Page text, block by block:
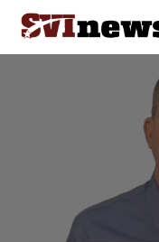
Skip
content
Your Source For